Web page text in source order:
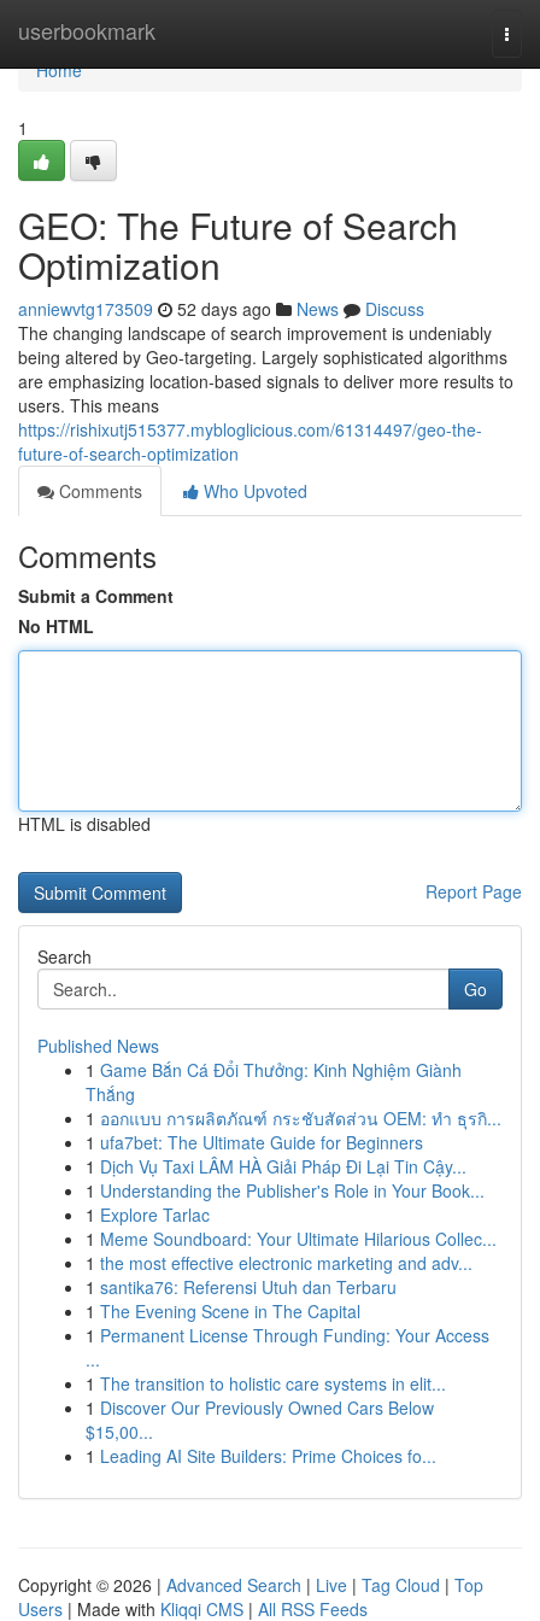
userbookmark
Home
Home
1
GEO: The Future of Search
Optimization
anniewvtg173509 52 days ago News
Discuss
The changing landscape of search improvement is undeniably
being altered by Geo-targeting. Largely sophisticated algorithms
are emphasizing location-based signals to deliver more results to
users. This means
https://rishixutj515377.mybloglicious.com/61314497/geo-the-
future-of-search-optimization
Comments
Who Upvoted
Comments
Submit a Comment
No HTML
HTML is disabled
Report Page
Search
Go
Published News
1 Game Bắn Cá Đổi Thưởng: Kinh Nghiệm Giành
Thắng
1 ออกแบบ การผลิตภัณฑ์ กระชับสัดส่วน OEM: ทำ ธุรกิ...
1 ufa7bet: The Ultimate Guide for Beginners
1 Dịch Vụ Taxi LÂM HÀ Giải Pháp Đi Lại Tin Cậy...
1 Understanding the Publisher's Role in Your Book...
1 Explore Tarlac
1 Meme Soundboard: Your Ultimate Hilarious Collec...
1 the most effective electronic marketing and adv...
1 santika76: Referensi Utuh dan Terbaru
1 The Evening Scene in The Capital
1 Permanent License Through Funding: Your Access
...
1 The transition to holistic care systems in elit...
1 Discover Our Previously Owned Cars Below
$15,00...
1 Leading AI Site Builders: Prime Choices fo...
Copyright © 2026 | Advanced Search | Live | Tag Cloud | Top
Users | Made with Kliqqi CMS | All RSS Feeds